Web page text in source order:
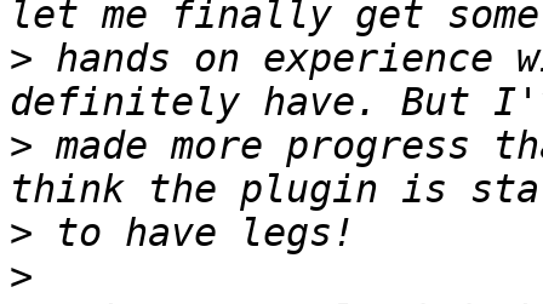
> hands on experience
> made more
>
>